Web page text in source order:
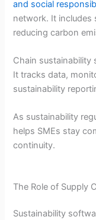
and social
network. It includes
reducing carbon
Chain sustainability
It tracks data,
sustainability
As sustainability
helps SMEs stay
continuity.
The Role of Supply
Sustainability